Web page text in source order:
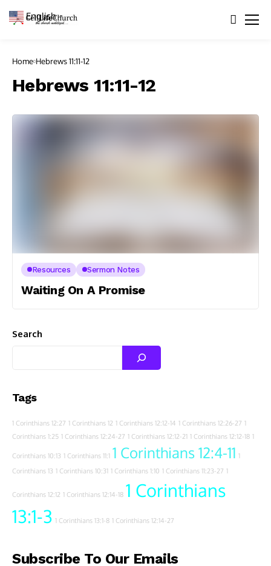
Home Hebrews 11:11-12
Hebrews 11:11-12
Resources Sermon Notes
Waiting On A Promise
Search
Tags
1 Corinthians 12:27 1 Corinthians 12 1 Corinthians 12:12-14 1 Corinthians 12:26-27 1
Corinthians 1:25 1 Corinthians 12:24-27 1 Corinthians 12:12-21 1 Corinthians 12:12-18 1
Corinthians 10:13 1 Corinthians 11:1 1 Corinthians 12:4-11 1
Corinthians 13 1 Corinthians 10:31 1 Corinthians 1:10 1 Corinthians 11:23-27 1
Corinthians 12:12 1 Corinthians 12:14-18 1 Corinthians
13:1-3 1 Corinthians 13:1-8 1 Corinthians 12:14-27
Subscribe To Our Emails
English ▼